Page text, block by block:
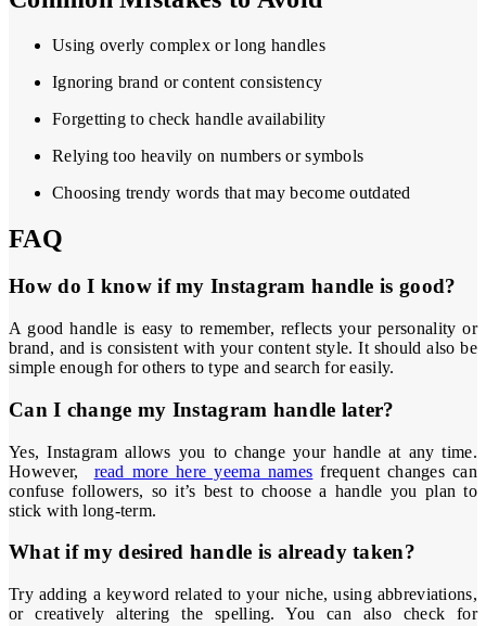
Using overly complex or long handles
Ignoring brand or content consistency
Forgetting to check handle availability
Relying too heavily on numbers or symbols
Choosing trendy words that may become outdated
FAQ
How do I know if my Instagram handle is good?
A good handle is easy to remember, reflects your personality or
brand, and is consistent with your content style. It should also be
simple enough for others to type and search for easily.
Can I change my Instagram handle later?
Yes, Instagram allows you to change your handle at any time.
However, read more here yeema names frequent changes can
confuse followers, so it’s best to choose a handle you plan to
stick with long-term.
What if my desired handle is already taken?
Try adding a keyword related to your niche, using abbreviations,
or creatively altering the spelling. You can also check for